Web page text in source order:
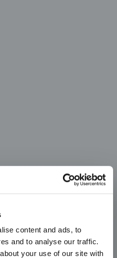
content and ads, to
and to analyse our traffic.
your use of our site with